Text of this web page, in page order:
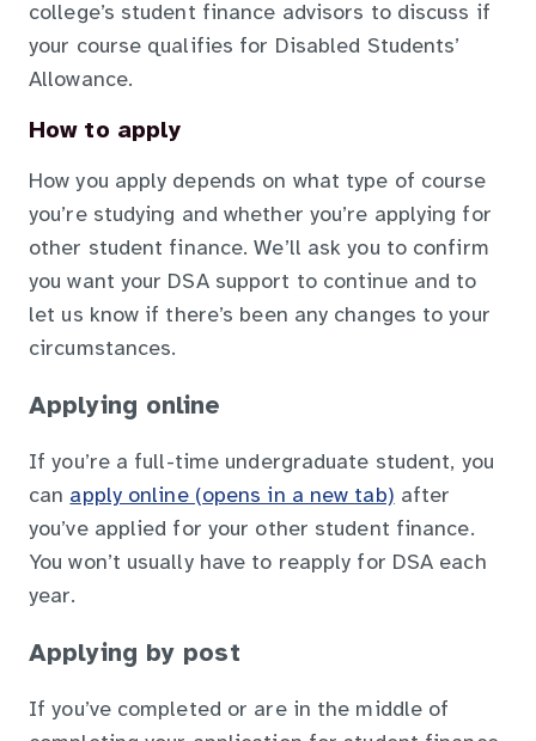
college’s student finance advisors to discuss if
your course qualifies for Disabled Students’
Allowance.
How to apply
How you apply depends on what type of course
you’re studying and whether you’re applying for
other student finance. We’ll ask you to confirm
you want your DSA support to continue and to
let us know if there’s been any changes to your
circumstances.
Applying online
If you’re a full-time undergraduate student, you
can apply online (opens in a new tab) after
you’ve applied for your other student finance.
You won’t usually have to reapply for DSA each
year.
Applying by post
If you’ve completed or are in the middle of